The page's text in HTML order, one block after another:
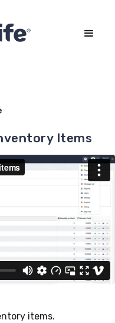
Items
items.